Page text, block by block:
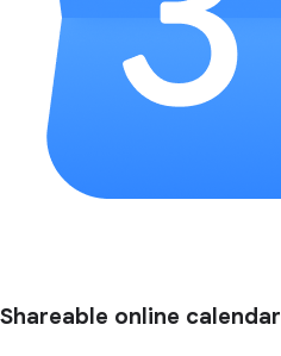
Shareable online calendar